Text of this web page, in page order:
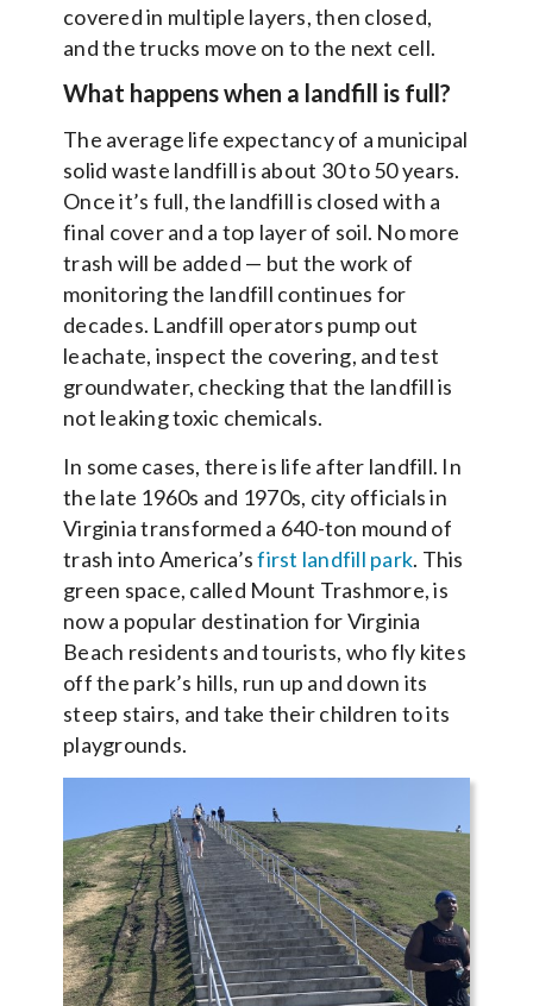
covered in multiple layers, then closed,
and the trucks move on to the next cell.
What happens when a landfill is full?
The average life expectancy of a municipal
solid waste landfill is about 30 to 50 years.
Once it’s full, the landfill is closed with a
final cover and a top layer of soil. No more
trash will be added — but the work of
monitoring the landfill continues for
decades. Landfill operators pump out
leachate, inspect the covering, and test
groundwater, checking that the landfill is
not leaking toxic chemicals.
In some cases, there is life after landfill. In
the late 1960s and 1970s, city officials in
Virginia transformed a 640-ton mound of
trash into America’sfirst landfill park. This
green space, called Mount Trashmore, is
now a popular destination for Virginia
Beach residents and tourists, who fly kites
off the park’s hills, run up and down its
steep stairs, and take their children to its
playgrounds.